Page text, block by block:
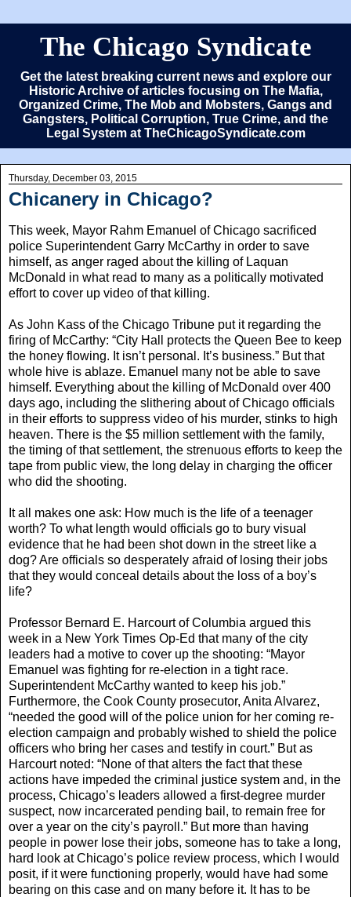
The Chicago Syndicate
Get the latest breaking current news and explore our
Historic Archive of articles focusing on The Mafia,
Organized Crime, The Mob and Mobsters, Gangs and
Gangsters, Political Corruption, True Crime, and the
Legal System at TheChicagoSyndicate.com
Thursday, December 03, 2015
Chicanery in Chicago?
This week, Mayor Rahm Emanuel of Chicago sacrificed
police Superintendent Garry McCarthy in order to save
himself, as anger raged about the killing of Laquan
McDonald in what read to many as a politically motivated
effort to cover up video of that killing.
As John Kass of the Chicago Tribune put it regarding the
firing of McCarthy: “City Hall protects the Queen Bee to keep
the honey flowing. It isn’t personal. It’s business.” But that
whole hive is ablaze. Emanuel many not be able to save
himself. Everything about the killing of McDonald over 400
days ago, including the slithering about of Chicago officials
in their efforts to suppress video of his murder, stinks to high
heaven. There is the $5 million settlement with the family,
the timing of that settlement, the strenuous efforts to keep the
tape from public view, the long delay in charging the officer
who did the shooting.
It all makes one ask: How much is the life of a teenager
worth? To what length would officials go to bury visual
evidence that he had been shot down in the street like a
dog? Are officials so desperately afraid of losing their jobs
that they would conceal details about the loss of a boy’s
life?
Professor Bernard E. Harcourt of Columbia argued this
week in a New York Times Op-Ed that many of the city
leaders had a motive to cover up the shooting: “Mayor
Emanuel was fighting for re-election in a tight race.
Superintendent McCarthy wanted to keep his job.”
Furthermore, the Cook County prosecutor, Anita Alvarez,
“needed the good will of the police union for her coming re-
election campaign and probably wished to shield the police
officers who bring her cases and testify in court.” But as
Harcourt noted: “None of that alters the fact that these
actions have impeded the criminal justice system and, in the
process, Chicago’s leaders allowed a first-degree murder
suspect, now incarcerated pending bail, to remain free for
over a year on the city’s payroll.” But more than having
people in power lose their jobs, someone has to take a long,
hard look at Chicago’s police review process, which I would
posit, if it were functioning properly, would have had some
bearing on this case and on many before it. It has to be